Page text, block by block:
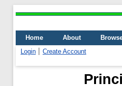
Home About
Login
Create Account